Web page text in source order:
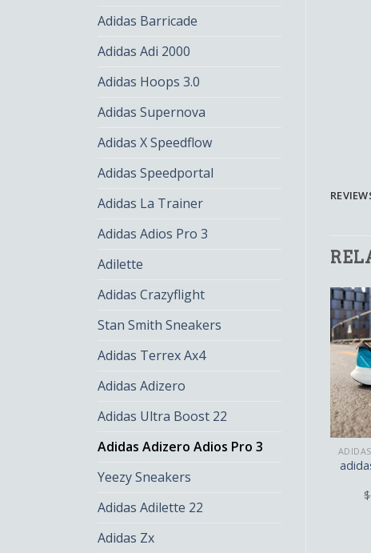
Adidas Barricade
Adidas Adi 2000
Adidas Hoops 3.0
Adidas Supernova
Adidas X Speedflow
Adidas Speedportal
Adidas La Trainer
Adidas Adios Pro 3
Adilette
Adidas Crazyflight
Stan Smith Sneakers
Adidas Terrex Ax4
Adidas Adizero
Adidas Ultra Boost 22
Adidas Adizero Adios Pro 3
Yeezy Sneakers
Adidas Adilette 22
Adidas Zx
$
ADIDAS ADIZERO ADIOS PRO 3